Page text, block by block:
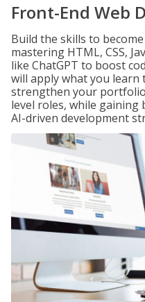
Front-End Web
Build the skills to
mastering HTML, CSS,
like ChatGPT to boost
will apply what you
strengthen your
level roles, while gaining
AI-driven development